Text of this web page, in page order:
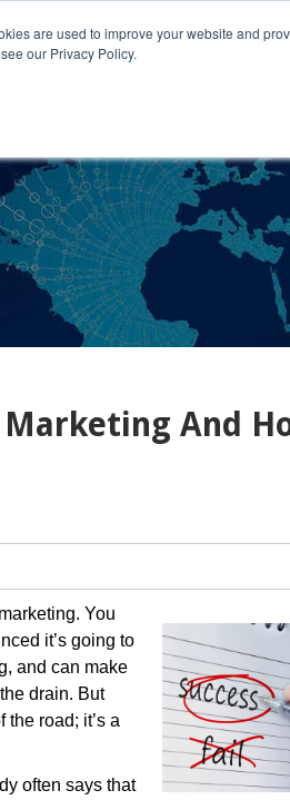
are used to improve your website and
our Privacy Policy.
Engage With Us
And
You
it’s going to
and can make
drain. But
the road; it’s a
often says that